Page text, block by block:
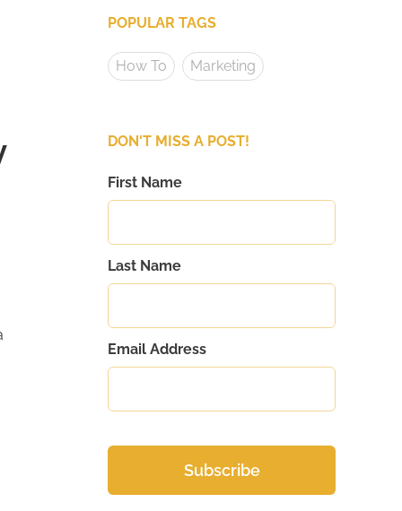
POPULAR TAGS
How To Marketing
DON'T MISS A POST!
First Name
Last Name
Email Address